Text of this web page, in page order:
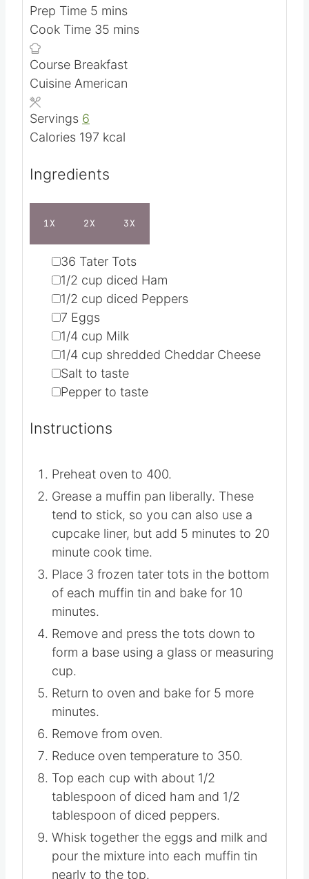
Prep Time 5 m
i
u
t
mins
Cook Time 35 m
n
u
s
mins
Course Breakfast
Cuisine American
Servings 6
Calories 197 kcal
Ingredients
1X 2X 3X
▢
36 Tater Tots
▢
1/2 cup diced Ham
▢
1/2 cup diced Peppers
▢
7 Eggs
▢
1/4 cup Milk
▢
1/4 cup shredded Cheddar Cheese
▢
Salt to taste
▢
Pepper to taste
Instructions
Preheat oven to 400.
Grease a muffin pan liberally. These
tend to stick, so you can also use a
cupcake liner, but add 5 minutes to 20
minute cook time.
Place 3 frozen tater tots in the bottom
of each muffin tin and bake for 10
minutes.
Remove and press the tots down to
form a base using a glass or measuring
cup.
Return to oven and bake for 5 more
minutes.
Remove from oven.
Reduce oven temperature to 350.
Top each cup with about 1/2
tablespoon of diced ham and 1/2
tablespoon of diced peppers.
Whisk together the eggs and milk and
pour the mixture into each muffin tin
nearly to the top.